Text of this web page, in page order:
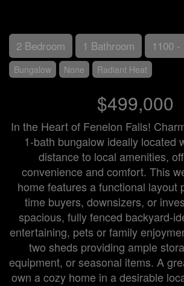
2 Bedroom 1 Bathroom 1100
Bungalow None Radiant Heat
$499,000
In the Heart of Fenelon Falls!
1-bath bungalow ideally located
distance to local amenities,
convenience and comfort. This
home features a functional layout
time buyers, downsizers, or
spacious, fully fenced backyard-
entertaining, pets or family
two sheds providing ample
equipment, or seasonal items. A
own a cozy home in a desirable